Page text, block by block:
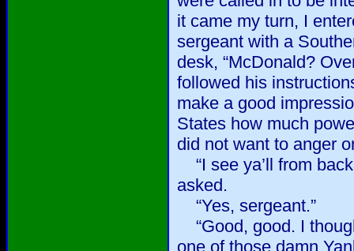
it came my turn, I
sergeant with a
desk, “McDonald?
followed his
make a good
States how much
did not want to anger
“I see ya’ll from
asked.
“Yes, sergeant.”
“Good, good. I
one of those damn